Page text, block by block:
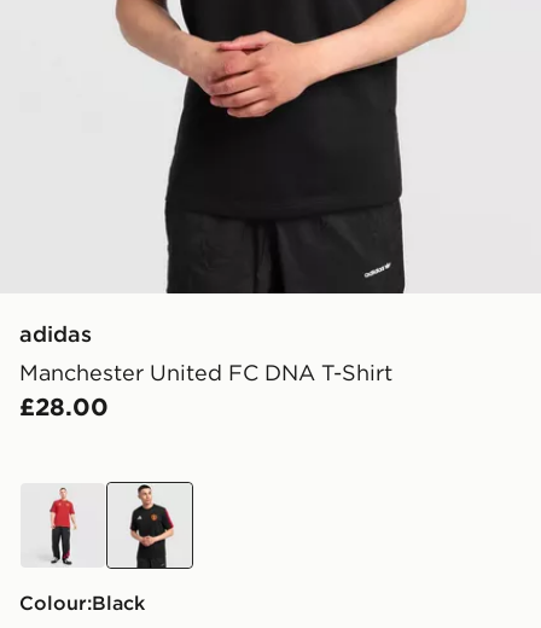
adidas
Manchester United FC DNA T-Shirt
£28.00
black
Colour:
black